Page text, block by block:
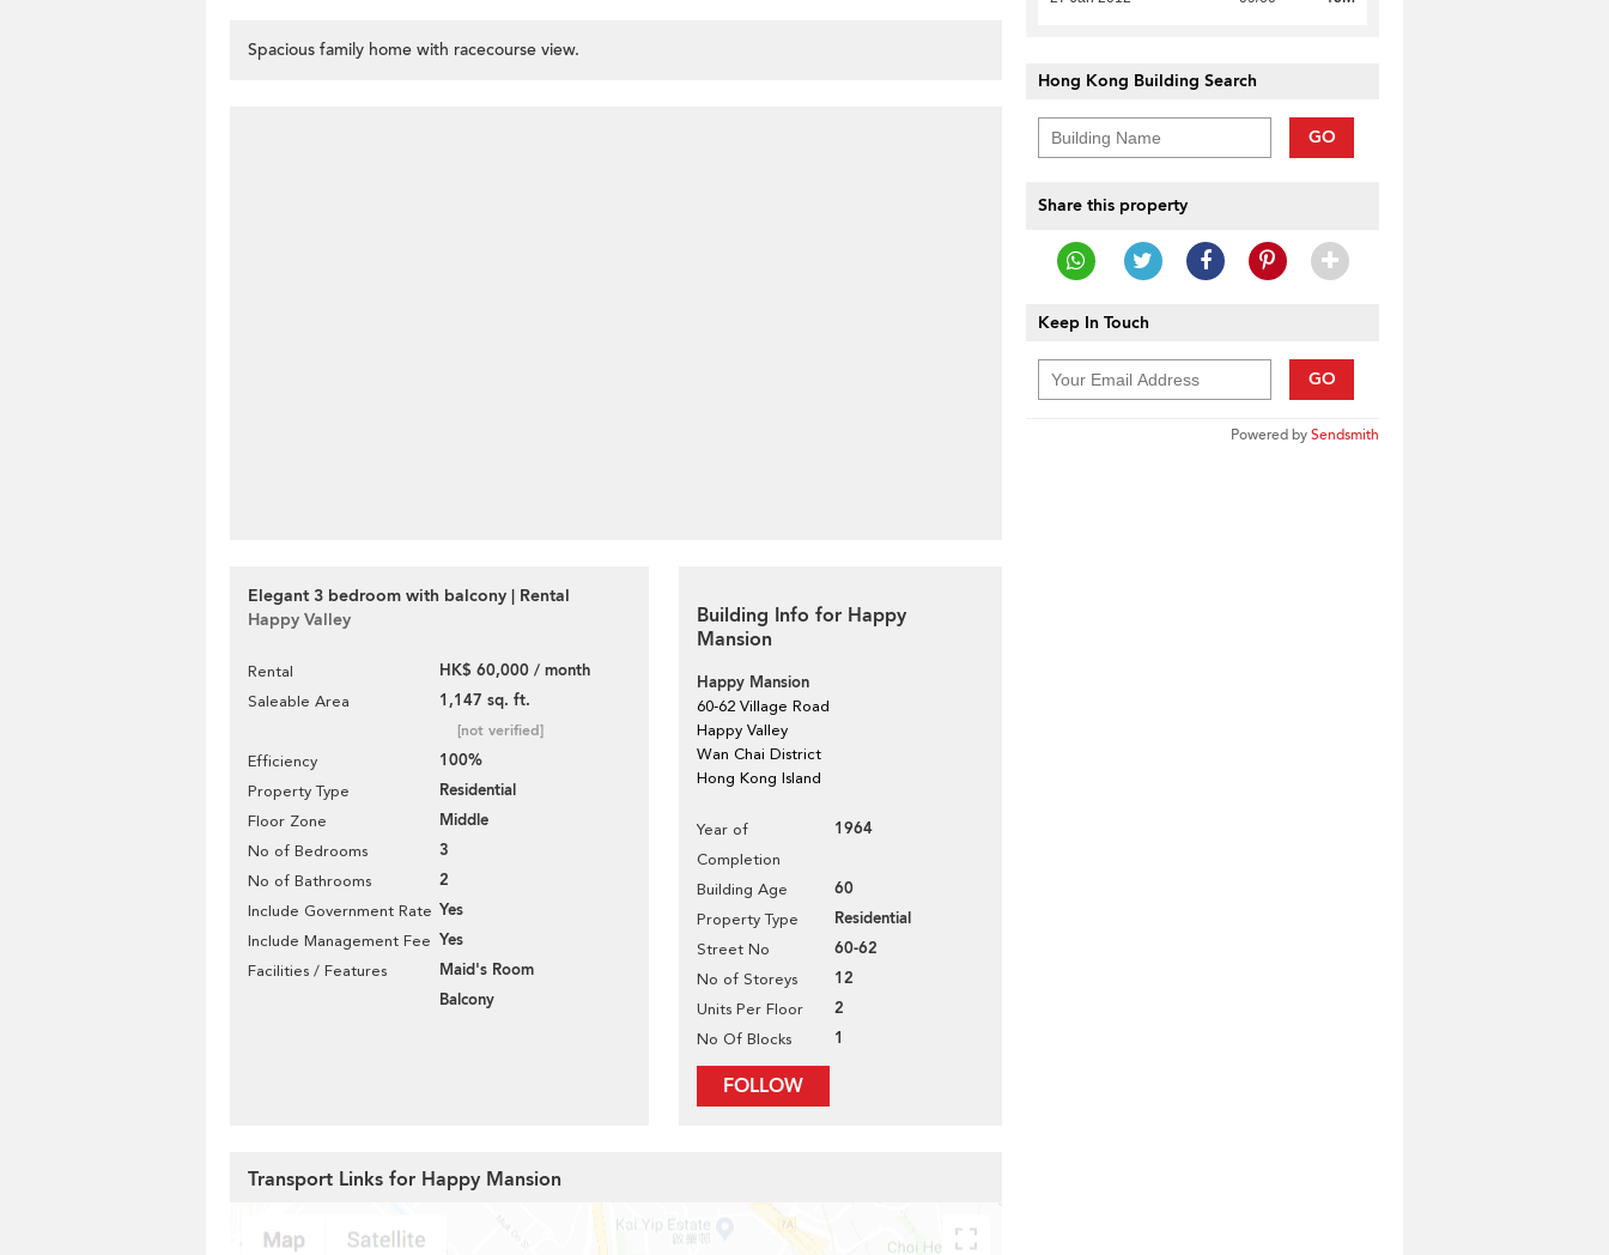
Spacious family home with racecourse view.
Elegant 3 bedroom with balcony | Rental
Happy Valley
Rental HK$ 60,000 / month
Saleable Area 1,147 sq. ft.
[not verified]
Efficiency 100%
Property Type Residential
Floor Zone Middle
No of Bedrooms 3
No of Bathrooms 2
Include Government Rate Yes
Include Management Fee Yes
Facilities / Features
Maid's Room
Balcony
Building Info for Happy
Mansion
Happy Mansion
60-62 Village Road
Happy Valley
Wan Chai District
Hong Kong Island
Year of
Completion
1964
Building Age 60
Property Type Residential
Street No 60-62
No of Storeys 12
Units Per Floor 2
No Of Blocks 1
FOLLOW
Hong Kong Building Search
GO
Share this property
Keep In Touch
GO
Powered bySendsmith
Transport Links for Happy Mansion